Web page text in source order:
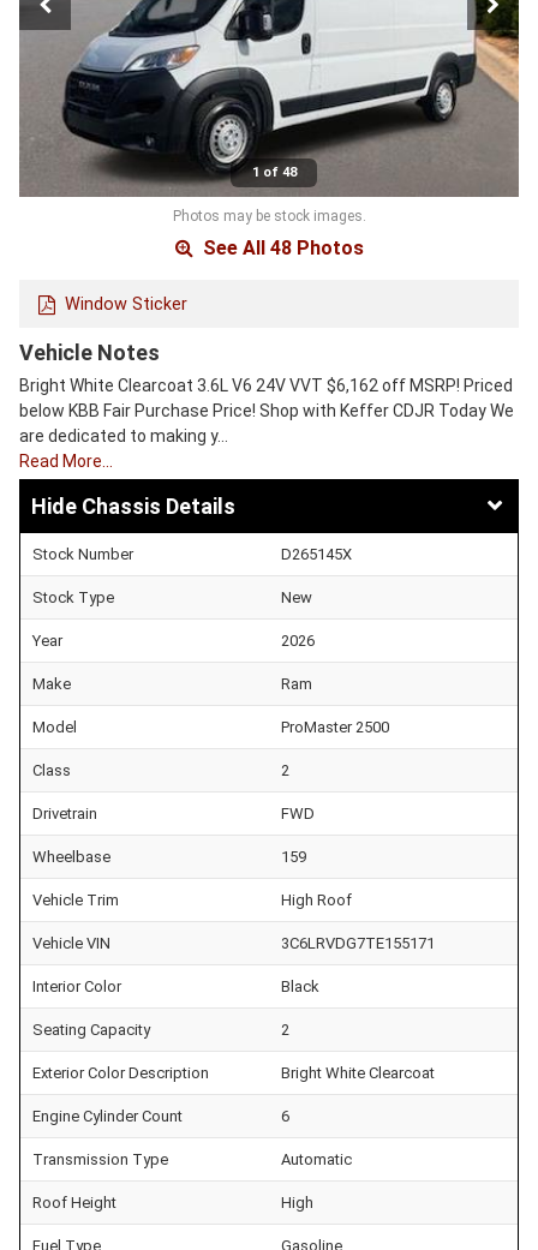
1 of 48
Photos may be stock images.
See All 48 Photos
Window Sticker
Vehicle Notes
Bright White Clearcoat 3.6L V6 24V VVT $6,162 off MSRP! Priced
below KBB Fair Purchase Price! Shop with Keffer CDJR Today We
are dedicated to making y…
Read More…
Chassis Details
Stock Number D265145X
Stock Type New
Year 2026
Make Ram
Model ProMaster 2500
Class 2
Drivetrain FWD
Wheelbase 159
Vehicle Trim High Roof
Vehicle VIN 3C6LRVDG7TE155171
Interior Color Black
Seating Capacity 2
Exterior Color Description Bright White Clearcoat
Engine Cylinder Count 6
Transmission Type Automatic
Roof Height High
Fuel Type Gasoline